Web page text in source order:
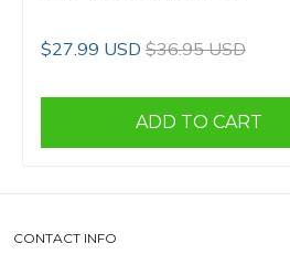
$27.99 USD $36.95 USD
ADD TO CART
CONTACT INFO